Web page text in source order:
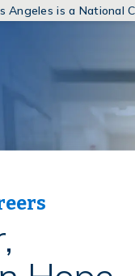
Angeles is a National